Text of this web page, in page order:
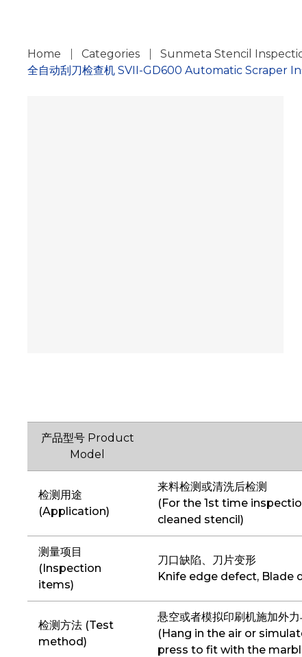
Home Categories
Sunmeta Stencil
全自动刮刀检查机 SVII-GD600 Automatic Scraper
产品型号 Product
Model
检测用途
(Application)
来料检测或清洗后检测
(For the 1st time
cleaned stencil)
测量项目
(Inspection
items)
刀口缺陷、刀片变形
Knife edge defect, Blade
检测方法 (Test
method)
悬空或者模拟印刷机施加外
(Hang in the air or
press to fit with the
Search